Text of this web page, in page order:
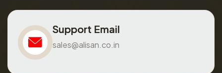
Support Email
sales@alisan.co.in